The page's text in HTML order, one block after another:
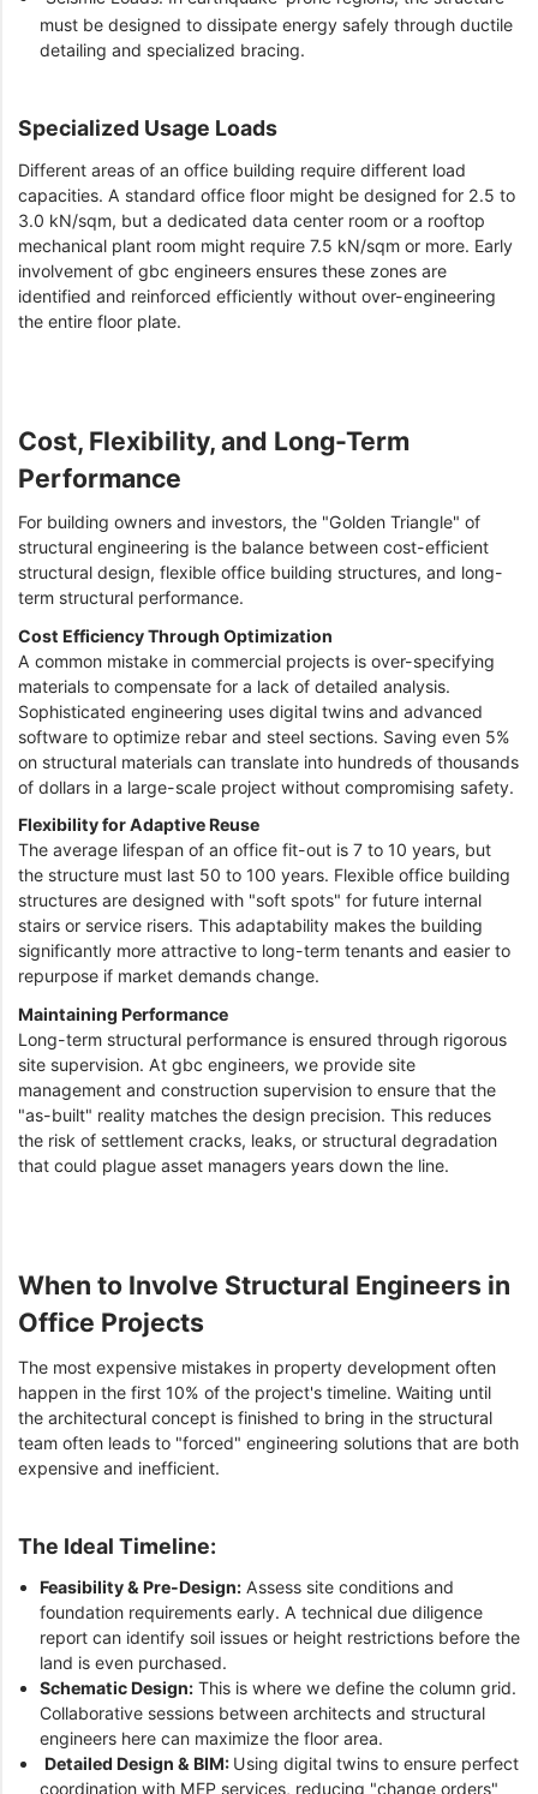
must be designed to dissipate energy safely through ductile
detailing and specialized bracing.
Specialized Usage Loads
Different areas of an office building require different load
capacities. A standard office floor might be designed for 2.5 to
3.0 kN/sqm, but a dedicated data center room or a rooftop
mechanical plant room might require 7.5 kN/sqm or more. Early
involvement of gbc engineers ensures these zones are
identified and reinforced efficiently without over-engineering
the entire floor plate.
Cost, Flexibility, and Long-Term
Performance
For building owners and investors, the "Golden Triangle" of
structural engineering is the balance between cost-efficient
structural design, flexible office building structures, and long-
term structural performance.
Cost Efficiency Through Optimization
A common mistake in commercial projects is over-specifying
materials to compensate for a lack of detailed analysis.
Sophisticated engineering uses digital twins and advanced
software to optimize rebar and steel sections. Saving even 5%
on structural materials can translate into hundreds of thousands
of dollars in a large-scale project without compromising safety.
Flexibility for Adaptive Reuse
The average lifespan of an office fit-out is 7 to 10 years, but
the structure must last 50 to 100 years. Flexible office building
structures are designed with "soft spots" for future internal
stairs or service risers. This adaptability makes the building
significantly more attractive to long-term tenants and easier to
repurpose if market demands change.
Maintaining Performance
Long-term structural performance is ensured through rigorous
site supervision. At gbc engineers, we provide site
management and construction supervision to ensure that the
"as-built" reality matches the design precision. This reduces
the risk of settlement cracks, leaks, or structural degradation
that could plague asset managers years down the line.
When to Involve Structural Engineers in
Office Projects
The most expensive mistakes in property development often
happen in the first 10% of the project's timeline. Waiting until
the architectural concept is finished to bring in the structural
team often leads to "forced" engineering solutions that are both
expensive and inefficient.
The Ideal Timeline:
Feasibility & Pre-Design:Assess site conditions and
foundation requirements early. A technical due diligence
report can identify soil issues or height restrictions before the
land is even purchased.
Schematic Design:This is where we define the column grid.
Collaborative sessions between architects and structural
engineers here can maximize the floor area.
Detailed Design & BIM: Using digital twins to ensure perfect
coordination with MEP services, reducing "change orders"